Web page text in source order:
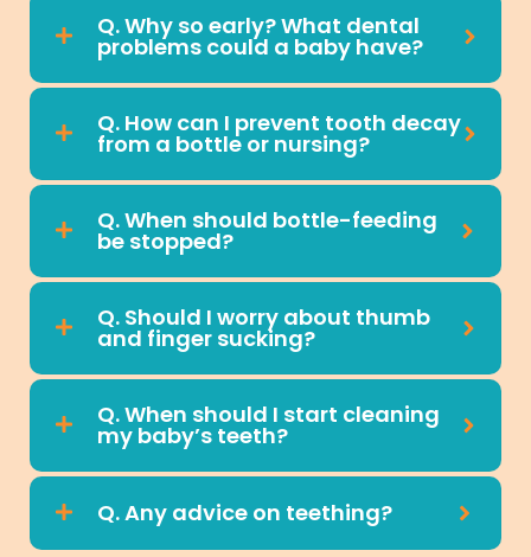
Q. Why so early? What dental
problems could a baby have?
Q. How can I prevent tooth decay
from a bottle or nursing?
Q. When should bottle-feeding
be stopped?
Q. Should I worry about thumb
and finger sucking?
Q. When should I start cleaning
my baby’s teeth?
Q. Any advice on teething?